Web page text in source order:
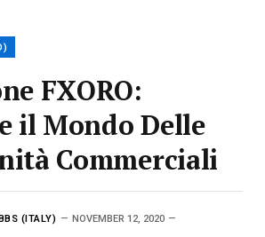
FXORO:
il Mondo Delle
Commerciali
(ITALY) NOVEMBER 12, 2020